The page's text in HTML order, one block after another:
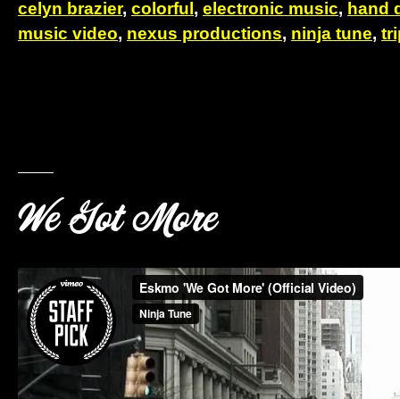
celyn brazier, colorful , electronic music, hand
music video, nexus productions, ninja tune,
We Got More